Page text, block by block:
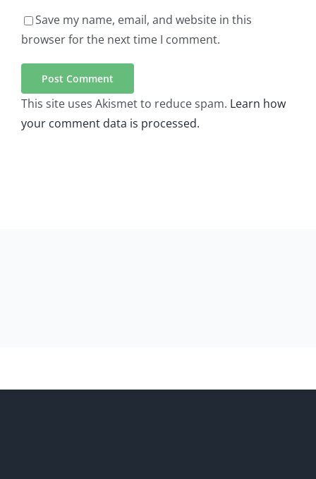
Save my name, email, and website in this
browser for the next time I comment.
This site uses Akismet to reduce spam. Learn how
your comment data is processed.